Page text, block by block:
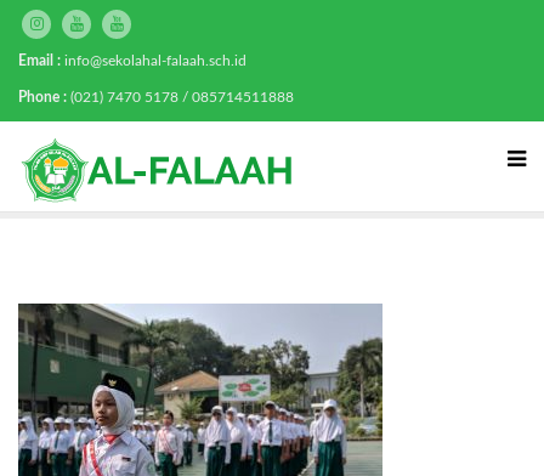
Email : info@sekolahal-falaah.sch.id
Phone : (021) 7470 5178 / 085714511888